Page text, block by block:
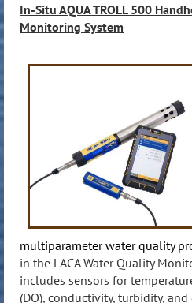
In-Situ AQUA TROLL500
Monitoring System
multiparameter water quality
in the LACA Water Quality
includes sensors for
(DO), conductivity, turbidity,